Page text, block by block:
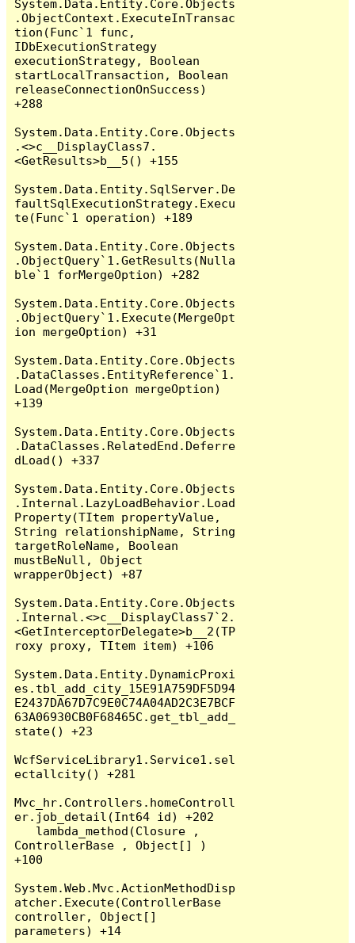
System.Data.Entity.Core.Objects
.ObjectContext.ExecuteInTransac
tion(Func`1 func,
IDbExecutionStrategy
executionStrategy, Boolean
startLocalTransaction, Boolean
releaseConnectionOnSuccess)
+288
System.Data.Entity.Core.Objects
.<>c__DisplayClass7.
<GetResults>b__5() +155
System.Data.Entity.SqlServer.De
faultSqlExecutionStrategy.Execu
te(Func`1 operation) +189
System.Data.Entity.Core.Objects
.ObjectQuery`1.GetResults(Nulla
ble`1 forMergeOption) +282
System.Data.Entity.Core.Objects
.ObjectQuery`1.Execute(MergeOpt
ion mergeOption) +31
System.Data.Entity.Core.Objects
.DataClasses.EntityReference`1.
Load(MergeOption mergeOption)
+139
System.Data.Entity.Core.Objects
.DataClasses.RelatedEnd.Deferre
dLoad() +337
System.Data.Entity.Core.Objects
.Internal.LazyLoadBehavior.Load
Property(TItem propertyValue,
String relationshipName, String
targetRoleName, Boolean
mustBeNull, Object
wrapperObject) +87
System.Data.Entity.Core.Objects
.Internal.<>c__DisplayClass7`2.
<GetInterceptorDelegate>b__2(TP
roxy proxy, TItem item) +106
System.Data.Entity.DynamicProxi
es.tbl_add_city_15E91A759DF5D94
E2437DA67D7C9E0C74A04AD2C3E7BCF
63A06930CB0F68465C.get_tbl_add_
state() +23
WcfServiceLibrary1.Service1.sel
ectallcity() +281
Mvc_hr.Controllers.homeControll
er.job_detail(Int64 id) +202
ControllerBase , Object[] )
+100
System.Web.Mvc.ActionMethodDisp
atcher.Execute(ControllerBase
controller, Object[]
parameters) +14